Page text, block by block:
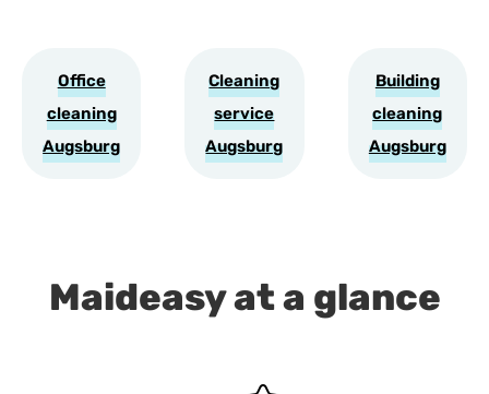
Office
cleaning
Augsburg
Cleaning
service
Augsburg
Building
cleaning
Augsburg
Maideasy at a glance